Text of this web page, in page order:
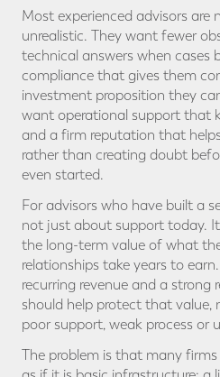
Most experienced advisors
unrealistic. They want fewer
technical answers when cases
compliance that gives them
investment proposition they
want operational support that
and a firm reputation that
rather than creating doubt
even started.
For advisors who have built a
not just about support today.
the long-term value of what
relationships take years to
recurring revenue and a strong
should help protect that value,
poor support, weak process or
The problem is that many